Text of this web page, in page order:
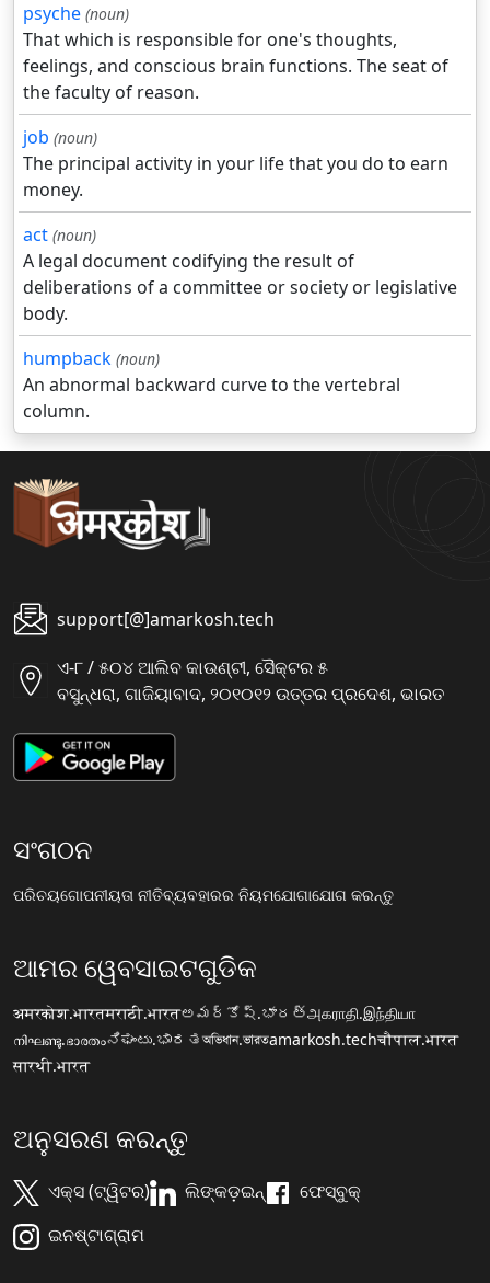
psyche (noun)
That which is responsible for one's thoughts,
feelings, and conscious brain functions. The seat of
the faculty of reason.
job (noun)
The principal activity in your life that you do to earn
money.
act (noun)
A legal document codifying the result of
deliberations of a committee or society or legislative
body.
humpback (noun)
An abnormal backward curve to the vertebral
column.
support[@]amarkosh.tech
ଏ-୮ / ୫୦୪ ଆଲିବ କାଉଣ୍ଟୀ, ସୈକ୍ଟର ୫
ବସୁନ୍ଧରା, ଗାଜିୟାବାଦ, ୨୦୧୦୧୨ ଉତ୍ତର ପ୍ରଦେଶ, ଭାରତ
ସଂଗଠନ
ପରିଚୟଗୋପନୀୟତା ନୀତିବ୍ୟବହାରର ନିୟମଯୋଗାଯୋଗ କରନ୍ତୁ
ଆମର ୱେବସାଇଟଗୁଡିକ
अमरकोश.भारतमराठी.भारतఅమర్కోష్.భారత్அகராதி.இந்தியா
നിഘണ്ടു.ഭാരതംನಿಘಂಟು.ಭಾರತঅভিধান.ভারতamarkosh.techचौपाल.भारत
सारथी.भारत
ଅନୁସରଣ କରନ୍ତୁ
ଏକ୍ସ (ଟ୍ୱିଟର) ଲିଙ୍କଡ଼ଇନ୍
ଫେସ୍ବୁକ୍
ଇନଷ୍ଟାଗ୍ରାମ